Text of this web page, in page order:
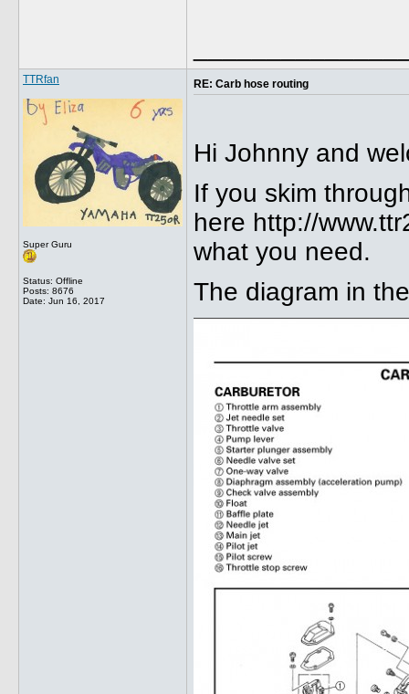
TTRfan
Super Guru
Status: Offline
Posts: 8676
Date: Jun 16, 2017
RE: Carb hose routing
Hi Johnny and
If you skim
here http://
what you need.
The diagram in